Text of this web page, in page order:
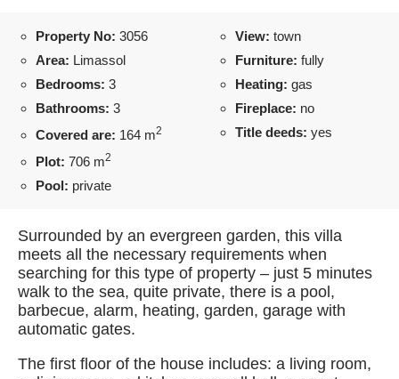
Property No: 3056
Area: Limassol
Bedrooms: 3
Bathrooms: 3
Covered are: 164 m2
Plot: 706 m2
Pool: private
View: town
Furniture: fully
Heating: gas
Fireplace: no
Title deeds: yes
Surrounded by an evergreen garden, this villa
meets all the necessary requirements when
searching for this type of property – just 5 minutes
walk to the sea, quite private, there is a pool,
barbecue, alarm, heating, garden, garage with
automatic gates.
The first floor of the house includes: a living room,